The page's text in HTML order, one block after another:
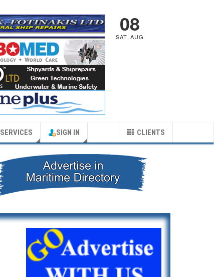
08
SAT, AUG
SERVICES CLIENTS
SIGN IN